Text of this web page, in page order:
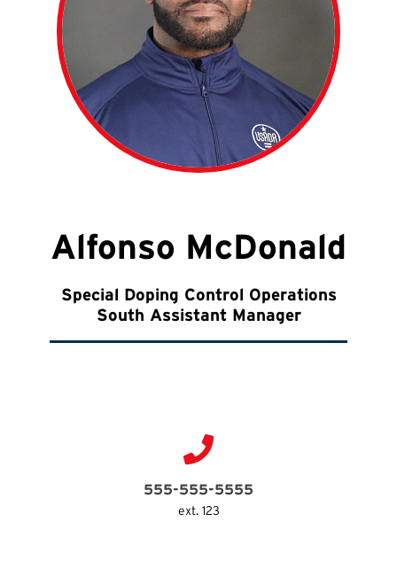
Alfonso McDonald
Special Doping Control Operations
South Assistant Manager
555-555-5555
ext. 123